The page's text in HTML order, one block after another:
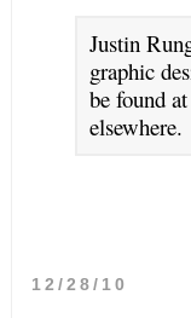
Justin
graphic
be found
elsewhere.
12/28/10